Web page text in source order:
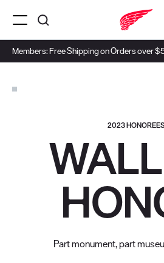
Members: Free Shipping on Orders over
Menu Open
2023 HONOREES
Part monument, part